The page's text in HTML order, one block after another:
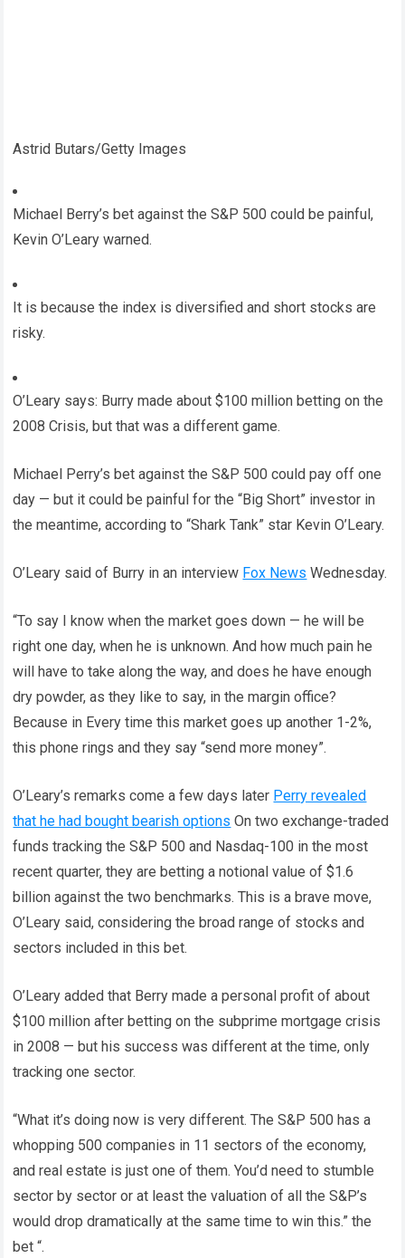
Astrid Butars/Getty Images
Michael Berry’s bet against the S&P 500 could be painful,
Kevin O’Leary warned.
It is because the index is diversified and short stocks are
risky.
O’Leary says: Burry made about $100 million betting on the
2008 Crisis, but that was a different game.
Michael Perry’s bet against the S&P 500 could pay off one
day — but it could be painful for the “Big Short” investor in
the meantime, according to “Shark Tank” star Kevin O’Leary.
O’Leary said of Burry in an interview Fox News Wednesday.
“To say I know when the market goes down — he will be
right one day, when he is unknown. And how much pain he
will have to take along the way, and does he have enough
dry powder, as they like to say, in the margin office?
Because in Every time this market goes up another 1-2%,
this phone rings and they say “send more money”.
O’Leary’s remarks come a few days later Perry revealed
that he had bought bearish options On two exchange-traded
funds tracking the S&P 500 and Nasdaq-100 in the most
recent quarter, they are betting a notional value of $1.6
billion against the two benchmarks. This is a brave move,
O’Leary said, considering the broad range of stocks and
sectors included in this bet.
O’Leary added that Berry made a personal profit of about
$100 million after betting on the subprime mortgage crisis
in 2008 — but his success was different at the time, only
tracking one sector.
“What it’s doing now is very different. The S&P 500 has a
whopping 500 companies in 11 sectors of the economy,
and real estate is just one of them. You’d need to stumble
sector by sector or at least the valuation of all the S&P’s
would drop dramatically at the same time to win this.” the
bet “.